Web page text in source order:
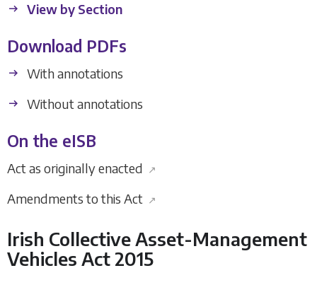
View by Section
Download PDFs
With annotations
Without annotations
On the eISB
Act as originally enacted ↗
Amendments to this Act ↗
Irish Collective Asset-Management
Vehicles Act 2015